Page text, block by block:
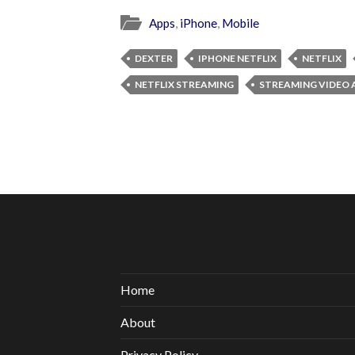
Apps, iPhone, Mobile
DEXTER IPHONE NETFLIX NETFLIX
NETFLIX STREAMING STREAMING VIDEO
Home
About